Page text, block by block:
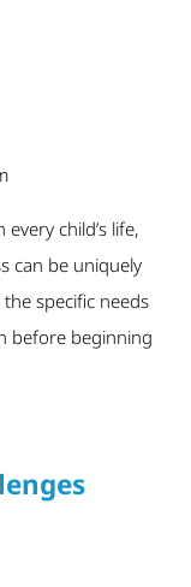
child’s life,
can be uniquely
specific needs
before beginning